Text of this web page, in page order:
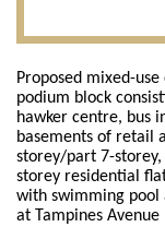
Proposed mixed-
podium block
hawker centre, bus
basements of retail
storey/part 7-
storey residential
with swimming pool
at Tampines Avenue